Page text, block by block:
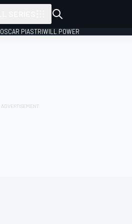
OSCAR PIASTRIWILL POWER